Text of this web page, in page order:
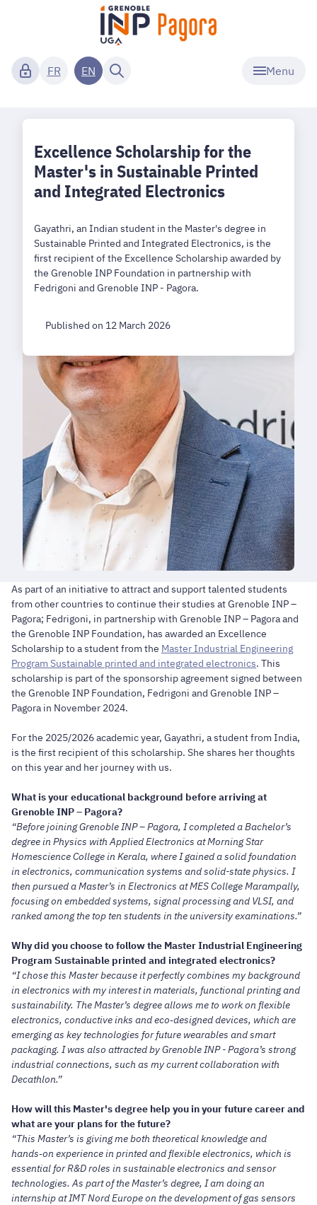
Menu
FR EN
Excellence Scholarship for the
Master's in Sustainable Printed
and Integrated Electronics
Gayathri, an Indian student in the Master's degree in
Sustainable Printed and Integrated Electronics, is the
first recipient of the Excellence Scholarship awarded by
the Grenoble INP Foundation in partnership with
Fedrigoni and Grenoble INP - Pagora.
Published on 12 March 2026
As part of an initiative to attract and support talented students
from other countries to continue their studies at Grenoble INP –
Pagora; Fedrigoni, in partnership with Grenoble INP – Pagora and
the Grenoble INP Foundation, has awarded an Excellence
Scholarship to a student from the Master Industrial Engineering
Program Sustainable printed and integrated electronics. This
scholarship is part of the sponsorship agreement signed between
the Grenoble INP Foundation, Fedrigoni and Grenoble INP –
Pagora in November 2024.
For the 2025/2026 academic year, Gayathri, a student from India,
is the first recipient of this scholarship. She shares her thoughts
on this year and her journey with us.
What is your educational background before arriving at
Grenoble INP – Pagora?
“Before joining Grenoble INP – Pagora, I completed a Bachelor’s
degree in Physics with Applied Electronics at Morning Star
Homescience College in Kerala, where I gained a solid foundation
in electronics, communication systems and solid-state physics. I
then pursued a Master’s in Electronics at MES College Marampally,
focusing on embedded systems, signal processing and VLSI, and
ranked among the top ten students in the university examinations.”
Why did you choose to follow the Master Industrial Engineering
Program Sustainable printed and integrated electronics?
“I chose this Master because it perfectly combines my background
in electronics with my interest in materials, functional printing and
sustainability. The Master’s degree allows me to work on flexible
electronics, conductive inks and eco‑designed devices, which are
emerging as key technologies for future wearables and smart
packaging. I was also attracted by Grenoble INP - Pagora’s strong
industrial connections, such as my current collaboration with
Decathlon.”
How will this Master's degree help you in your future career and
what are your plans for the future?
“This Master’s is giving me both theoretical knowledge and
hands‑on experience in printed and flexible electronics, which is
essential for R&D roles in sustainable electronics and sensor
technologies. As part of the Master’s degree, I am doing an
internship at IMT Nord Europe on the development of gas sensors